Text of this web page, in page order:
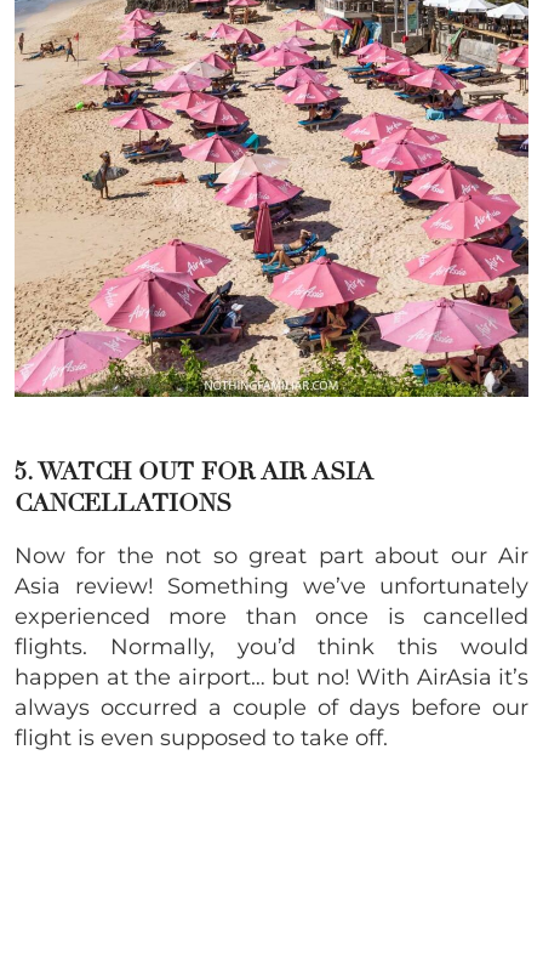
5. WATCH OUT FOR AIR ASIA
CANCELLATIONS
Now for the not so great part about our Air
Asia review! Something we’ve unfortunately
experienced more than once is cancelled
flights. Normally, you’d think this would
happen at the airport… but no! With AirAsia it’s
always occurred a couple of days before our
flight is even supposed to take off.